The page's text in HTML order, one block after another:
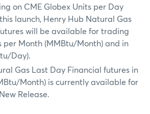
on CME Globex Units per Day
launch, Henry Hub Natural Gas
will be available for trading
per Month (MMBtu/Month) and in
Day).
Gas Last Day Financial futures in
Month) is currently available for
Release.